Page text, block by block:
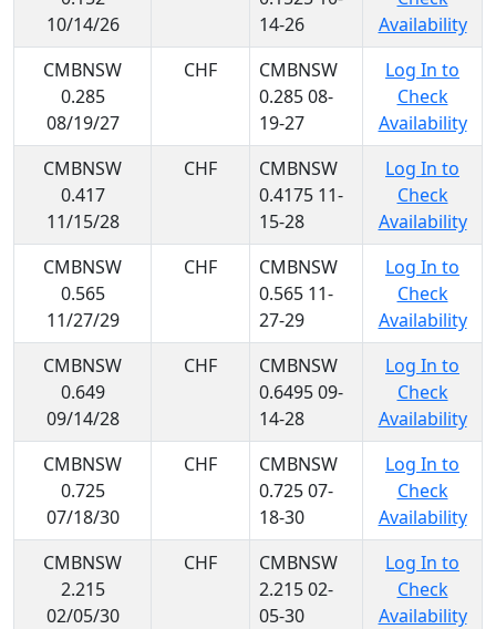
10/14/26
14-26
Availability
CMBNSW
0.285
08/19/27
CHF
CMBNSW
0.285 08-
19-27
Log In to
Check
Availability
CMBNSW
0.417
11/15/28
CHF
CMBNSW
0.4175 11-
15-28
Log In to
Check
Availability
CMBNSW
0.565
11/27/29
CHF
CMBNSW
0.565 11-
27-29
Log In to
Check
Availability
CMBNSW
0.649
09/14/28
CHF
CMBNSW
0.6495 09-
14-28
Log In to
Check
Availability
CMBNSW
0.725
07/18/30
CHF
CMBNSW
0.725 07-
18-30
Log In to
Check
Availability
CMBNSW
2.215
02/05/30
CHF
CMBNSW
2.215 02-
05-30
Log In to
Check
Availability